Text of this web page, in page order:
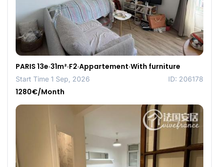
PARIS 13e·31m²·F2·Appartement·With furniture
Start Time 1 Sep, 2026 ID: 206178
1280€/Month